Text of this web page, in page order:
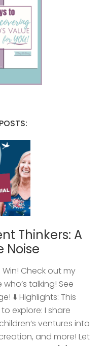
Thinkers: A
Noise
Check out my
talking! See
⬇️ Highlights: This
explore: I share
ventures into
and more! Let